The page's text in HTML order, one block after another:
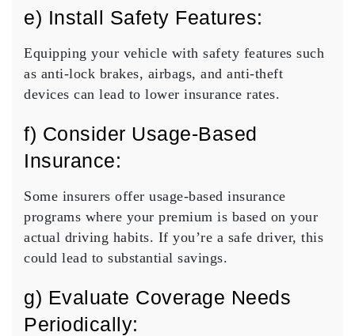
e) Install Safety Features:
Equipping your vehicle with safety features such
as anti-lock brakes, airbags, and anti-theft
devices can lead to lower insurance rates.
f) Consider Usage-Based
Insurance:
Some insurers offer usage-based insurance
programs where your premium is based on your
actual driving habits. If you’re a safe driver, this
could lead to substantial savings.
g) Evaluate Coverage Needs
Periodically: